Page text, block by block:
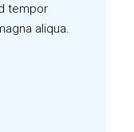
tempor
aliqua.